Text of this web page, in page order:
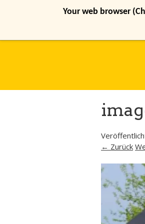
Your web browser
← Zurück